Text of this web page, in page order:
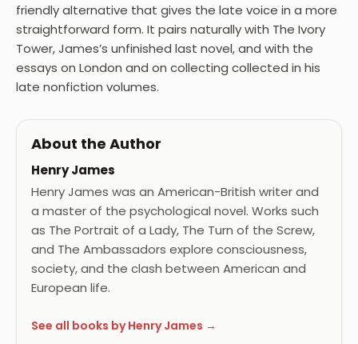
friendly alternative that gives the late voice in a more
straightforward form. It pairs naturally with The Ivory
Tower, James’s unfinished last novel, and with the
essays on London and on collecting collected in his
late nonfiction volumes.
About the Author
Henry James
Henry James was an American-British writer and
a master of the psychological novel. Works such
as The Portrait of a Lady, The Turn of the Screw,
and The Ambassadors explore consciousness,
society, and the clash between American and
European life.
See all books by Henry James →